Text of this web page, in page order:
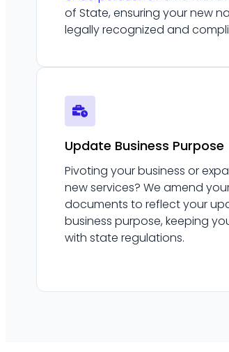
of State, ensuring your new
legally recognized and
Update Business Purpose
Pivoting your business or
new services? We amend
documents to reflect your
business purpose, keeping
with state regulations.